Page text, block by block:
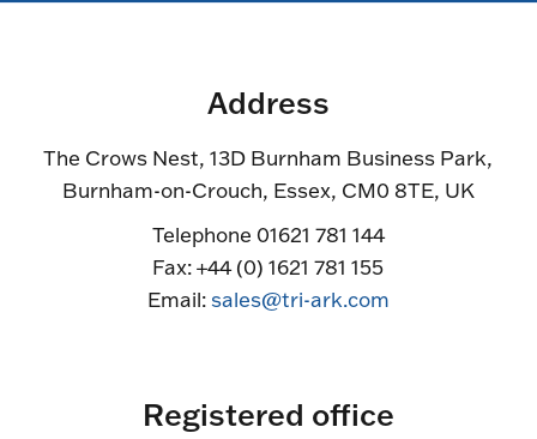
Address
The Crows Nest, 13D Burnham Business Park,
Burnham-on-Crouch, Essex, CM0 8TE, UK
Telephone 01621 781 144
Fax: +44 (0) 1621 781 155
Email:sales@tri-ark.com
Registered office